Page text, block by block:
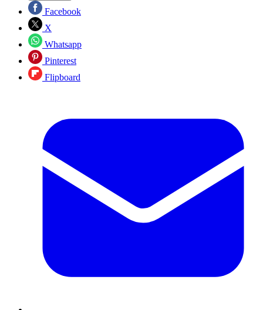
Facebook
X
Whatsapp
Pinterest
Flipboard